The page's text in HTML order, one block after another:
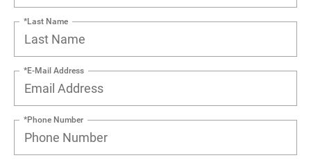
*Last Name
*E-Mail Address
*Phone Number